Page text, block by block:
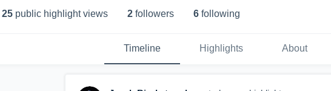
25 public highlight views 2 followers 6 following
Timeline Highlights About